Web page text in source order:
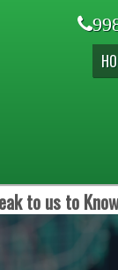
to us to